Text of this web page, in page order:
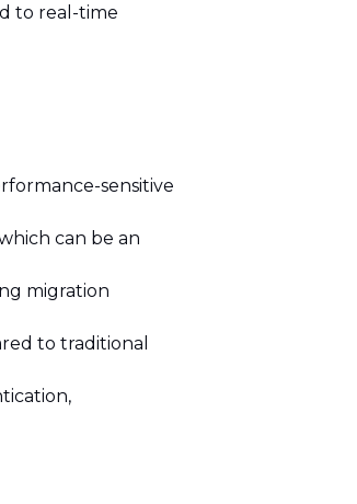
to real-time
sensitive
can be an
migration
to traditional